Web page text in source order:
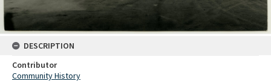
DESCRIPTION
Contributor
Community History